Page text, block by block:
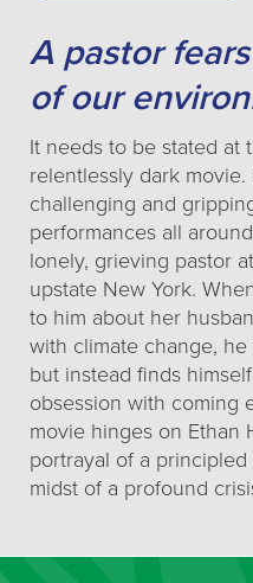
A pastor
of our
It needs to be stated at
relentlessly dark
challenging and
performances all
lonely, grieving pastor
upstate New York.
to him about her
with climate change,
but instead finds
obsession with coming
movie hinges on Ethan
portrayal of a
midst of a profound